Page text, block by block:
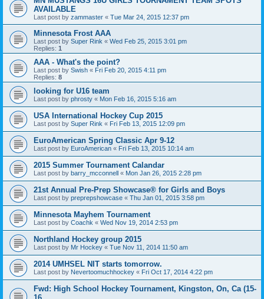
AVAILABLE
Last post by zammaster « Tue Mar 24, 2015 12:37 pm
Minnesota Frost AAA
Last post by Super Rink « Wed Feb 25, 2015 3:01 pm
Replies: 1
AAA - What's the point?
Last post by Swish « Fri Feb 20, 2015 4:11 pm
Replies: 8
looking for U16 team
Last post by phrosty « Mon Feb 16, 2015 5:16 am
USA International Hockey Cup 2015
Last post by Super Rink « Fri Feb 13, 2015 12:09 pm
EuroAmerican Spring Classic Apr 9-12
Last post by EuroAmerican « Fri Feb 13, 2015 10:14 am
2015 Summer Tournament Calandar
Last post by barry_mcconnell « Mon Jan 26, 2015 2:28 pm
21st Annual Pre-Prep Showcase® for Girls and Boys
Last post by preprepshowcase « Thu Jan 01, 2015 3:58 pm
Minnesota Mayhem Tournament
Last post by Coachk « Wed Nov 19, 2014 2:53 pm
Northland Hockey group 2015
Last post by Mr Hockey « Tue Nov 11, 2014 11:50 am
2014 UMHSEL NIT starts tomorrow.
Last post by Nevertoomuchhockey « Fri Oct 17, 2014 4:22 pm
Fwd: High School Hockey Tournament, Kingston, On, Ca (15-
16